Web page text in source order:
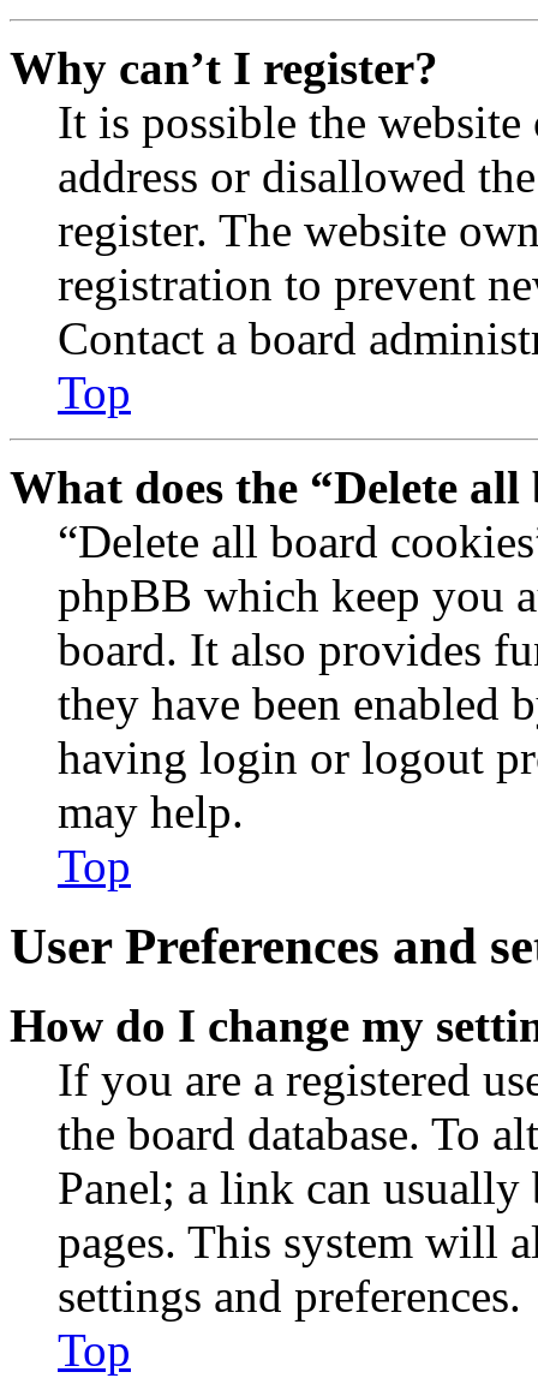
Why can’t I register?
It is possible the
address or disallowed
register. The website
registration to prevent
Contact a board
Top
What does the “Delete
“Delete all board
phpBB which keep you
board. It also provides
they have been enabled
having login or logout
may help.
Top
User Preferences and
How do I change my
If you are a registered
the board database. To
Panel; a link can
pages. This system will
settings and preferences.
Top